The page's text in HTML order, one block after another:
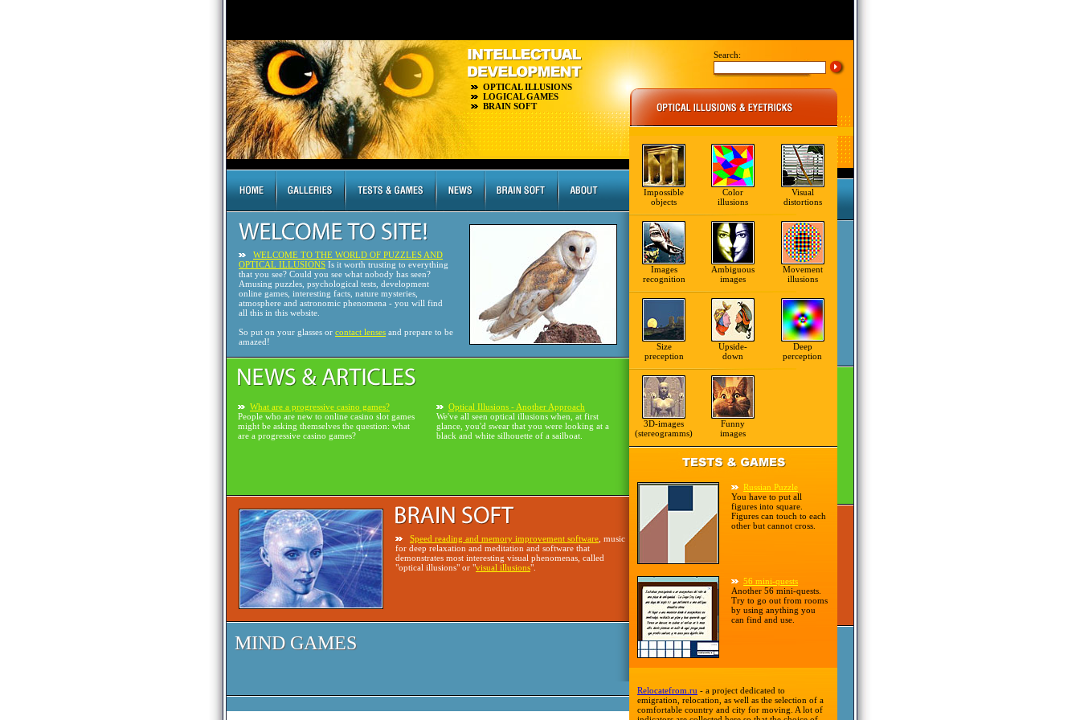
OPTICAL ILLUSIONS
LOGICAL GAMES
BRAIN SOFT
WELCOME TO THE WORLD OF PUZZLES AND
OPTICAL ILLUSIONS Is it worth trusting to everything
that you see? Could you see what nobody has seen?
Amusing puzzles, psychological tests, development
online games, interesting facts, nature mysteries,
atmosphere and astronomic phenomena - you will find
all this in this website.
So put on your glasses or contact lenses and prepare to be
amazed!
What are a progressive casino games?
People who are new to online casino slot games
might be asking themselves the question: what
are a progressive casino games?
Optical Illusions - Another Approach
We've all seen optical illusions when, at first
glance, you'd swear that you were looking at a
black and white silhouette of a sailboat.
Speed reading and memory improvement software , music
for deep relaxation and meditation and software that
demonstrates most interesting visual phenomenas, called
"optical illusions" or "visual illusions".
MIND GAMES
Search:
Impossible
objects
Color
illusions
Visual
distortions
Images
recognition
Ambiguous
images
Movement
illusions
Size
preception
Upside-
down
Deep
perception
3D-images
(stereogramms)
Funny
images
Russian Puzzle
You have to put all
figures into square.
Figures can touch to each
other but cannot cross.
56 mini-quests
Another 56 mini-quests.
Try to go out from rooms
by using anything you
can find and use.
Relocatefrom.ru - a project dedicated to
emigration, relocation, as well as the selection of a
comfortable country and city for moving. A lot of